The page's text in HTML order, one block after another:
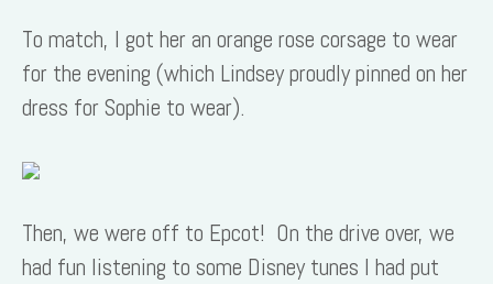
To match, I got her an orange rose corsage to wear
for the evening (which Lindsey proudly pinned on her
dress for Sophie to wear).
Then, we were off to Epcot! On the drive over, we
had fun listening to some Disney tunes I had put